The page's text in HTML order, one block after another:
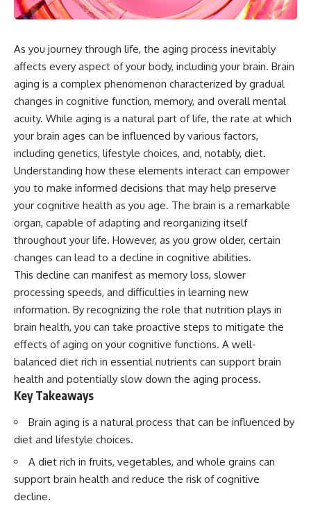
As you journey through life, the aging process inevitably
affects every aspect of your body, including your brain. Brain
aging is a complex phenomenon characterized by gradual
changes in cognitive function, memory, and overall mental
acuity. While aging is a natural part of life, the rate at which
your brain ages can be influenced by various factors,
including genetics, lifestyle choices, and, notably, diet.
Understanding how these elements interact can empower
you to make informed decisions that may help preserve
your cognitive health as you age. The brain is a remarkable
organ, capable of adapting and reorganizing itself
throughout your life. However, as you grow older, certain
changes can lead to a decline in cognitive abilities.
This decline can manifest as memory loss, slower
processing speeds, and difficulties in learning new
information. By recognizing the role that nutrition plays in
brain health, you can take proactive steps to mitigate the
effects of aging on your cognitive functions. A well-
balanced diet rich in essential nutrients can support brain
health and potentially slow down the aging process.
Key Takeaways
Brain aging is a natural process that can be influenced by
diet and lifestyle choices.
A diet rich in fruits, vegetables, and whole grains can
support brain health and reduce the risk of cognitive
decline.